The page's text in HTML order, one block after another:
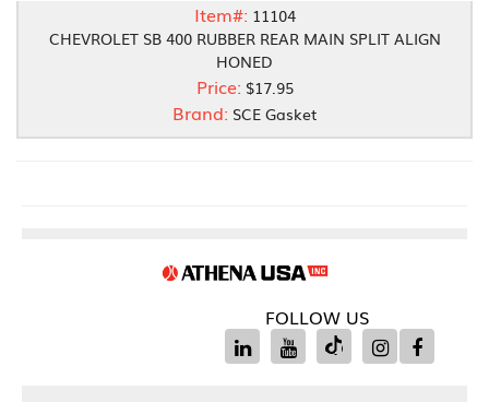
Item#: 11104
CHEVROLET SB 400 RUBBER REAR MAIN SPLIT ALIGN
HONED
Price: $17.95
Brand: SCE Gasket
FOLLOW US